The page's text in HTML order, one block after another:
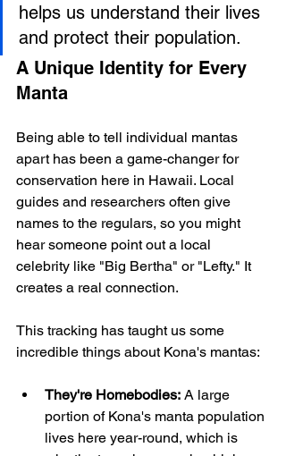
helps us understand their lives
and protect their population.
A Unique Identity for Every
Manta
Being able to tell individual mantas
apart has been a game-changer for
conservation here in Hawaii. Local
guides and researchers often give
names to the regulars, so you might
hear someone point out a local
celebrity like "Big Bertha" or "Lefty." It
creates a real connection.
This tracking has taught us some
incredible things about Kona's mantas:
They're Homebodies: A large
portion of Kona's manta population
lives here year-round, which is